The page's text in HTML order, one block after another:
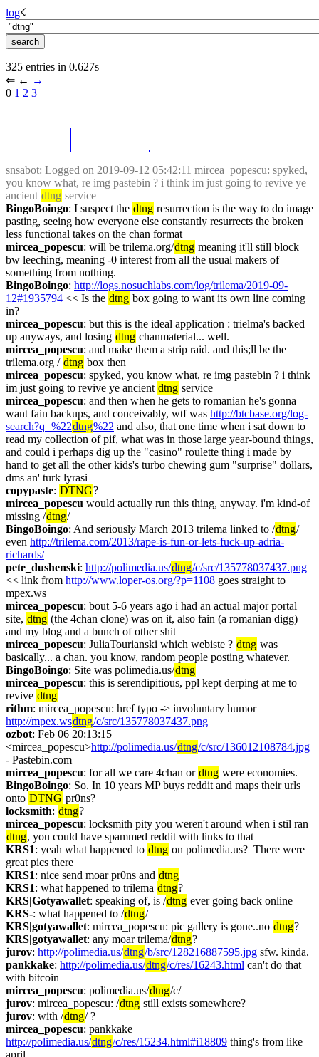
log☇︎
325 entries in 0.627s
⇐︎ ←︎ →︎
0 1 2 3
snsabot: Logged on 2019-09-12 05:42:11 mircea_popescu: spyked,
you know what, re img pastebin ? i think im just going to revive ye
ancient dtng service
BingoBoingo: I suspect the dtng resurrection is the way to do image
pasting, seeing how everyone else constantly resurrects the broken
less functional takes on the chan format
mircea_popescu: will be trilema.org/dtng meaning it'll still block
bw leeching, meaning -0 interest from all the usual makers of
something from nothing.
BingoBoingo: http://logs.nosuchlabs.com/log/trilema/2019-09-
12#1935794 << Is the dtng box going to want its own line coming
in?
mircea_popescu: but this is the ideal application : trielma's backed
up anyways, and losing dtng chanmaterial... well.
mircea_popescu: and make them a strip raid. and this;ll be the
trilema.org / dtng box then
mircea_popescu: spyked, you know what, re img pastebin ? i think
im just going to revive ye ancient dtng service
mircea_popescu: and then when he gets to romanian he's gonna
want fain backups, and conceivably, wtf was http://btcbase.org/log-
search?q=%22dtng%22 and also, that one time when i sat down to
read my collection of pif, what was in those large year-bound things,
and could i perhaps dig up the "casino" roulette thing i made by
hand to get all the other kids's turbo chewing gum "surprise" dollars,
dms an' turk lyrasi
copypaste: DTNG?
mircea_popescu would actually run this thing, anyway. i'm kind-of
missing /dtng/
BingoBoingo: And seriously March 2013 trilema linked to /dtng/
even http://trilema.com/2013/rape-is-fun-or-lets-fuck-up-adria-
richards/
pete_dushenski: http://polimedia.us/dtng/c/src/135778037437.png
<< link from http://www.loper-os.org/?p=1108 goes straight to
mpex.ws
mircea_popescu: bout 5-6 years ago i had an actual major portal
site, dtng (the 4chan clone) was on it, also fain (a romanian digg)
and my blog and a bunch of other shit
mircea_popescu: JuliaTourianski which webiste ? dtng was
basically... a chan. you know, random people posting whatever.
BingoBoingo: Site was polimedia.us/dtng
mircea_popescu: this is serendipitious, ppl kept derping at me to
revive dtng
rithm
: mircea_popescu: href typo -> involuntary humor
http://mpex.wsdtng/c/src/135778037437.png
ozbot: Feb 06 20:13:15
<mircea_popescu>http://polimedia.us/dtng/c/src/136012108784.jpg
- Pastebin.com
mircea_popescu: for all we care 4chan or dtng were economies.
BingoBoingo: So. In 10 years MP buys reddit and maps their urls
onto DTNG pr0ns?
locksmith: dtng?
mircea_popescu
dtng, you could have spammed reddit with links to that
KRS1: yeah what happened to dtng on polimedia.us?  There were
great pics there
KRS1: nice send moar pr0ns and dtng
KRS1: what happened to trilema dtng?
KRS|Gotyawallet: speaking of, is /dtng ever going back online
KRS-: what happened to /dtng/
KRS|gotyawallet: mircea_popescu: pic gallery is gone..no dtng?
KRS|gotyawallet: any moar trilema/dtng?
jurov: http://polimedia.us/dtng/b/src/128216887595.jpg sfw. kinda.
pankkake: http://polimedia.us/dtng/c/res/16243.html can't do that
with bitcoin
mircea_popescu: polimedia.us/dtng/c/
jurov: mircea_popescu: /dtng still exists somewhere?
jurov: with /dtng/ ?
mircea_popescu
http://polimedia.us/dtng/c/res/15234.html#i18809 thing's from like
april